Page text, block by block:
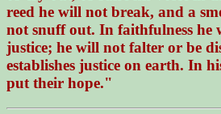
reed he will not break, and a
not snuff out. In faithfulness
justice; he will not falter or be
establishes justice on earth. In
put their hope."